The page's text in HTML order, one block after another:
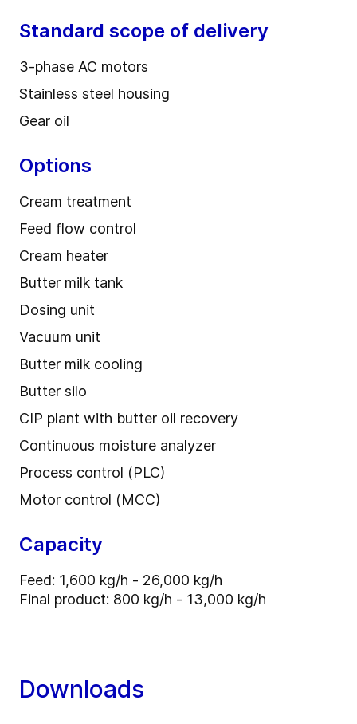
Standard scope of delivery
3-phase AC motors
Stainless steel housing
Gear oil
Options
Cream treatment
Feed flow control
Cream heater
Butter milk tank
Dosing unit
Vacuum unit
Butter milk cooling
Butter silo
CIP plant with butter oil recovery
Continuous moisture analyzer
Process control (PLC)
Motor control (MCC)
Capacity
Feed: 1,600 kg/h - 26,000 kg/h
Final product: 800 kg/h - 13,000 kg/h
Downloads